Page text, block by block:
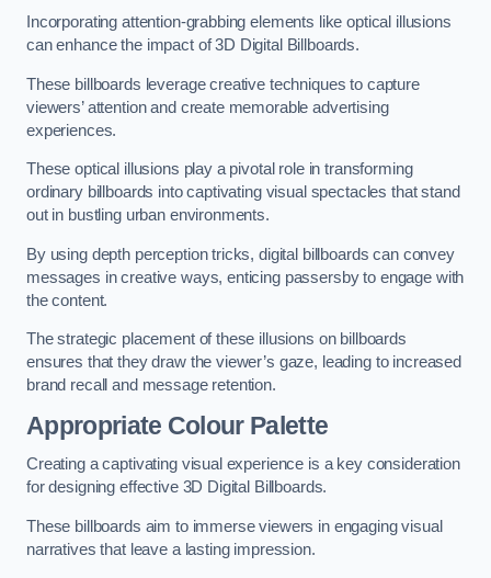
Incorporating attention-grabbing elements like optical illusions
can enhance the impact of 3D Digital Billboards.
These billboards leverage creative techniques to capture
viewers’ attention and create memorable advertising
experiences.
These optical illusions play a pivotal role in transforming
ordinary billboards into captivating visual spectacles that stand
out in bustling urban environments.
By using depth perception tricks, digital billboards can convey
messages in creative ways, enticing passersby to engage with
the content.
The strategic placement of these illusions on billboards
ensures that they draw the viewer’s gaze, leading to increased
brand recall and message retention.
Appropriate Colour Palette
Creating a captivating visual experience is a key consideration
for designing effective 3D Digital Billboards.
These billboards aim to immerse viewers in engaging visual
narratives that leave a lasting impression.